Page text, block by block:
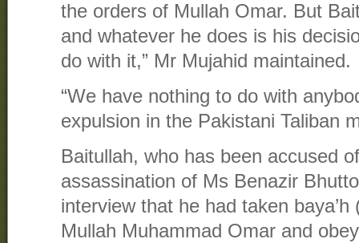
the orders of Mullah Omar. But
and whatever he does is his
do with it,” Mr Mujahid maintained.
“We have nothing to do with
expulsion in the Pakistani Taliban
Baitullah, who has been accused
assassination of Ms Benazir
interview that he had taken
Mullah Muhammad Omar and